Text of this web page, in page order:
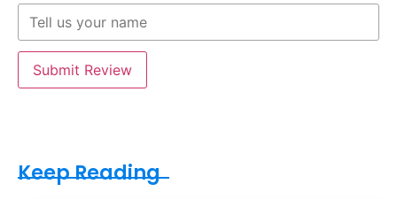
Submit Review
Keep Reading